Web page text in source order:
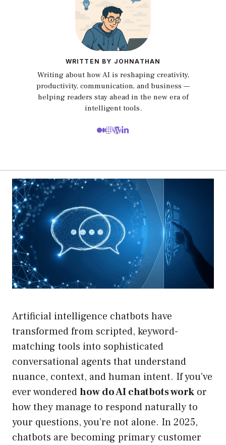
WRITTEN BY JOHNATHAN
Writing about how AI is reshaping creativity,
productivity, communication, and business —
helping readers stay ahead in the new era of
intelligent tools.
Artificial intelligence chatbots have
transformed from scripted, keyword-
matching tools into sophisticated
conversational agents that understand
nuance, context, and human intent. If you’ve
ever wonderedhow do AI chatbots work or
how they manage to respond naturally to
your questions, you’re not alone. In 2025,
chatbots are becoming primary customer